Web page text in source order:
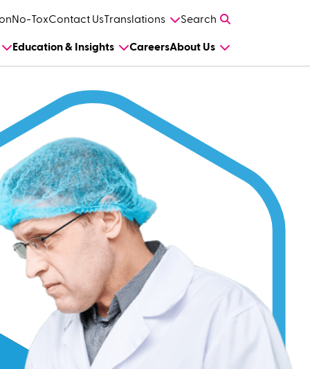
No-ToxContact UsTranslations Search
Education & Insights CareersAbout Us